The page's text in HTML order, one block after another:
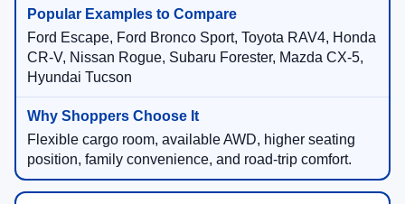
Ford Escape, Ford Bronco Sport, Toyota RAV4, Honda
CR-V, Nissan Rogue, Subaru Forester, Mazda CX-5,
Hyundai Tucson
Flexible cargo room, available AWD, higher seating
position, family convenience, and road-trip comfort.